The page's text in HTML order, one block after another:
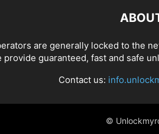
are generally locked to the
guaranteed, fast and
Contact us:
©